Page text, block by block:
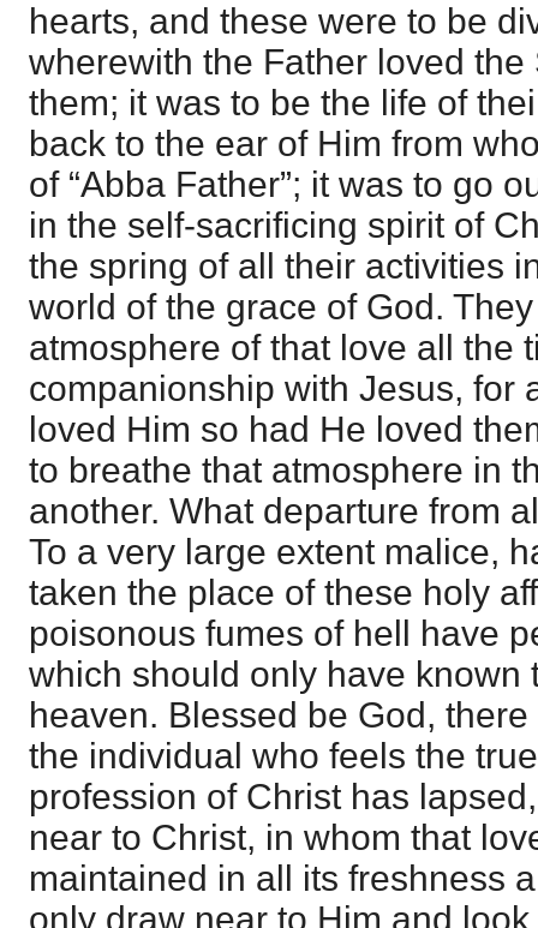
hearts, and these were to be
wherewith the Father loved the
them; it was to be the life of
back to the ear of Him from
of “Abba Father”; it was to go
in the self-sacrificing spirit of
the spring of all their activities
world of the grace of God.
atmosphere of that love all the
companionship with Jesus, for
loved Him so had He loved
to breathe that atmosphere in
another. What departure from
To a very large extent malice,
taken the place of these holy
poisonous fumes of hell have
which should only have known
heaven. Blessed be God,
the individual who feels the
profession of Christ has
near to Christ, in whom that
maintained in all its freshness
only draw near to Him and